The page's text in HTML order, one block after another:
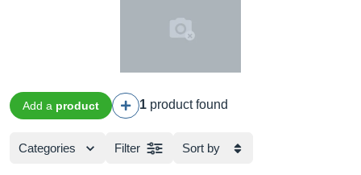
Add a product 1 product found
Categories Filter Sort by